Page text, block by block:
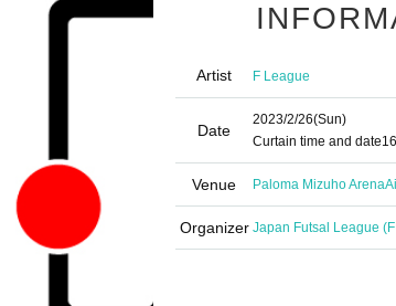
Artist F League
Date
2023/2/26(Sun)
Curtain time and date
Venue Paloma Mizuho Arena
Organizer Japan Futsal League